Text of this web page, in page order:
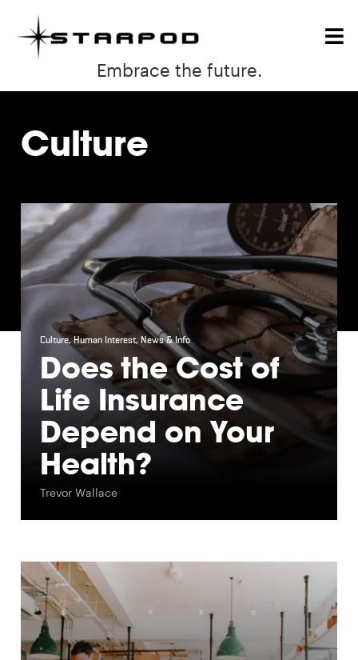
Embrace the future.
Culture
Culture, Human Interest, News & Info
Does the Cost of
Life Insurance
Depend on Your
Health?
Trevor Wallace